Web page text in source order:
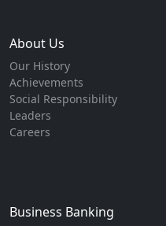
About Us
Our History
Achievements
Social Responsibility
Leaders
Careers
Business Banking